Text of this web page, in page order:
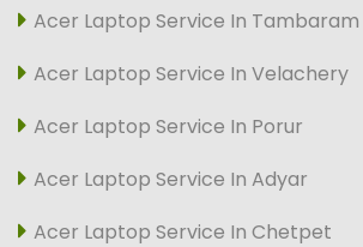
Acer Laptop Service In Tambaram
Acer Laptop Service In Velachery
Acer Laptop Service In Porur
Acer Laptop Service In Adyar
Acer Laptop Service In Chetpet